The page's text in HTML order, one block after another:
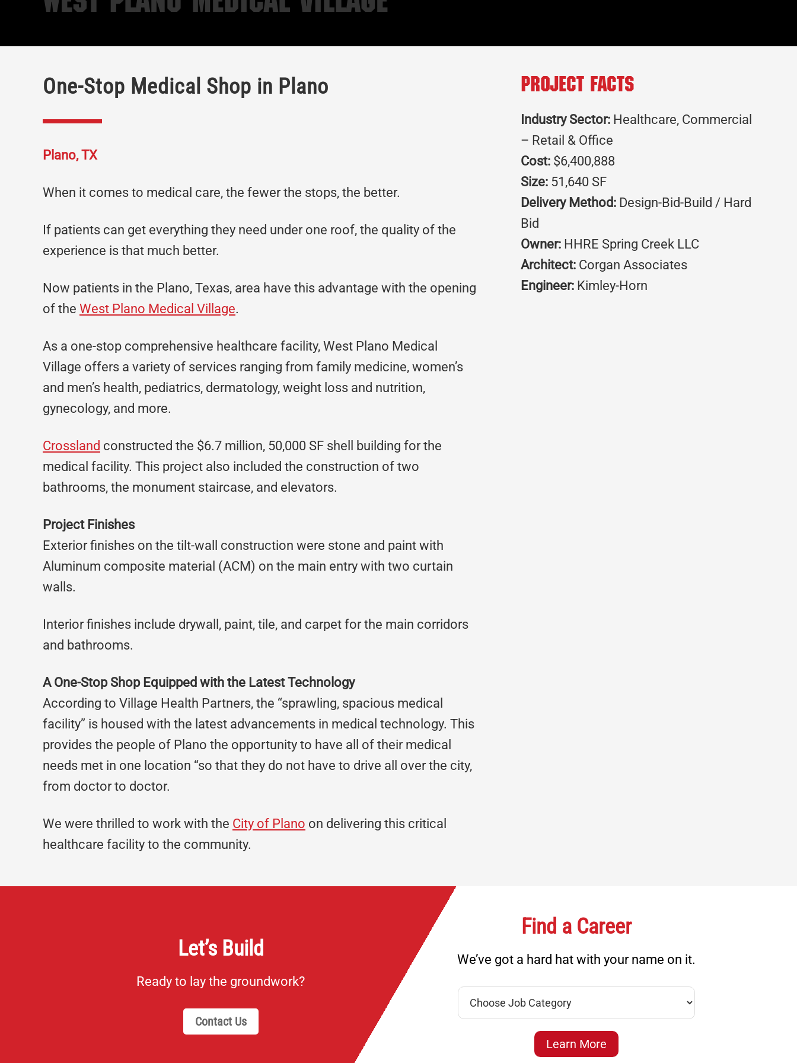
One-Stop Medical Shop in Plano
Plano, TX
When it comes to medical care, the fewer the stops, the better.
If patients can get everything they need under one roof, the quality of the
experience is that much better.
Now patients in the Plano, Texas, area have this advantage with the opening
of the West Plano Medical Village.
As a one-stop comprehensive healthcare facility, West Plano Medical
Village offers a variety of services ranging from family medicine, women’s
and men’s health, pediatrics, dermatology, weight loss and nutrition,
gynecology, and more.
Crossland constructed the $6.7 million, 50,000 SF shell building for the
medical facility. This project also included the construction of two
bathrooms, the monument staircase, and elevators.
Project Finishes
Exterior finishes on the tilt-wall construction were stone and paint with
Aluminum composite material (ACM) on the main entry with two curtain
walls.
Interior finishes include drywall, paint, tile, and carpet for the main corridors
and bathrooms.
A One-Stop Shop Equipped with the Latest Technology
According to Village Health Partners, the “sprawling, spacious medical
facility” is housed with the latest advancements in medical technology. This
provides the people of Plano the opportunity to have all of their medical
needs met in one location “so that they do not have to drive all over the city,
from doctor to doctor.
We were thrilled to work with the City of Plano on delivering this critical
healthcare facility to the community.
Project Facts
Industry Sector: Healthcare, Commercial
– Retail & Office
Cost: $6,400,888
Size: 51,640 SF
Delivery Method: Design-Bid-Build / Hard
Bid
Owner: HHRE Spring Creek LLC
Architect: Corgan Associates
Engineer: Kimley-Horn
Let’s Build
Ready to lay the groundwork?
Contact Us
Find a Career
We’ve got a hard hat with your name on it.
Learn More